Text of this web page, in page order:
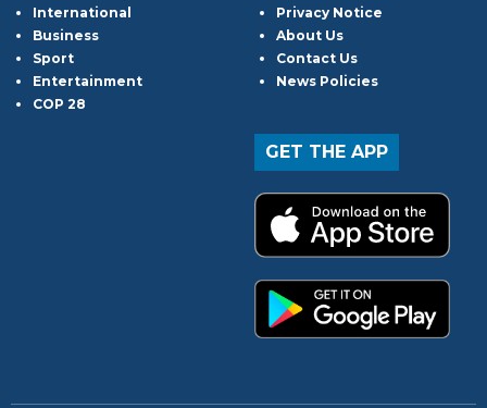
International
Business
Sport
Entertainment
COP 28
Privacy Notice
About Us
Contact Us
News Policies
GET THE APP